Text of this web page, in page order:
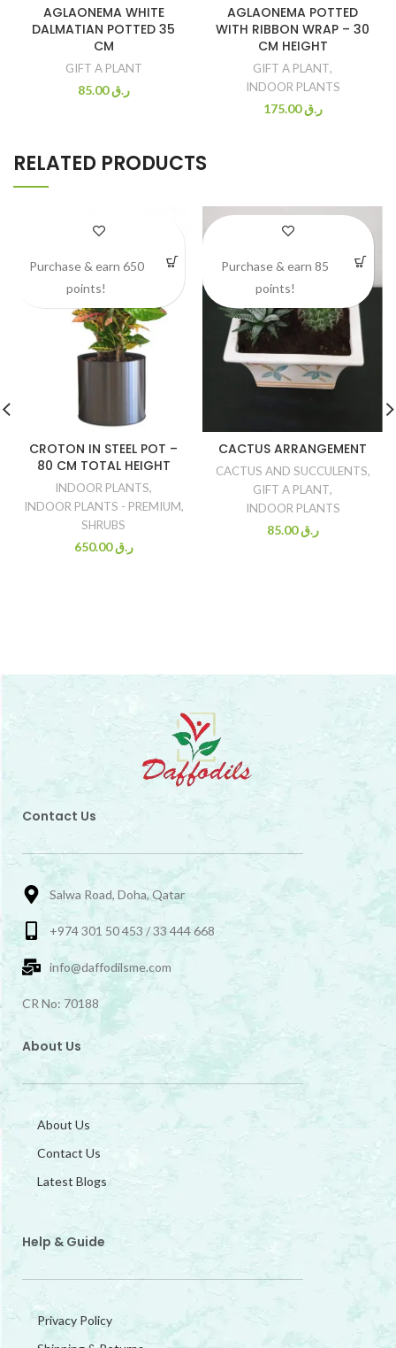
AGLAONEMA WHITE
DALMATIAN POTTED 35
CM
GIFT A PLANT
ر.ق85.00
AGLAONEMA POTTED
WITH RIBBON WRAP – 30
CM HEIGHT
GIFT A PLANT,
INDOOR PLANTS
ر.ق175.00
RELATED PRODUCTS
CROTON IN STEEL POT –
80 CM TOTAL HEIGHT
INDOOR PLANTS,
INDOOR PLANTS - PREMIUM,
SHRUBS
ر.ق650.00
Purchase & earn 650
points!
CACTUS ARRANGEMENT
CACTUS AND SUCCULENTS,
GIFT A PLANT,
INDOOR PLANTS
ر.ق85.00
Purchase & earn 85
points!
Contact Us
Salwa Road, Doha, Qatar
+974 301 50 453 / 33 444 668
info@daffodilsme.com
CR No: 70188
About Us
About Us
Contact Us
Latest Blogs
Help & Guide
Privacy Policy